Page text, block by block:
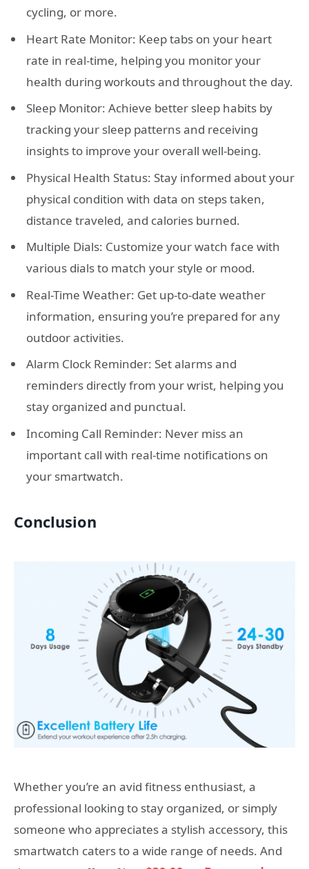
cycling, or more.
Heart Rate Monitor: Keep tabs on your heart
rate in real-time, helping you monitor your
health during workouts and throughout the day.
Sleep Monitor: Achieve better sleep habits by
tracking your sleep patterns and receiving
insights to improve your overall well-being.
Physical Health Status: Stay informed about your
physical condition with data on steps taken,
distance traveled, and calories burned.
Multiple Dials: Customize your watch face with
various dials to match your style or mood.
Real-Time Weather: Get up-to-date weather
information, ensuring you’re prepared for any
outdoor activities.
Alarm Clock Reminder: Set alarms and
reminders directly from your wrist, helping you
stay organized and punctual.
Incoming Call Reminder: Never miss an
important call with real-time notifications on
your smartwatch.
Conclusion
Whether you’re an avid fitness enthusiast, a
professional looking to stay organized, or simply
someone who appreciates a stylish accessory, this
smartwatch caters to a wide range of needs. And